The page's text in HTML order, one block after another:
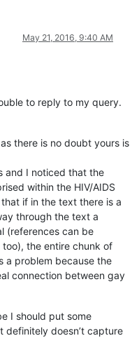
May 21, 2016, 9:40 AM
to reply to my query.
there is no doubt yours is
and I noticed that the
within the HIV/AIDS
if in the text there is a
through the text a
(references can be
the entire chunk of
a problem because the
connection between gay
I should put some
definitely doesn’t capture